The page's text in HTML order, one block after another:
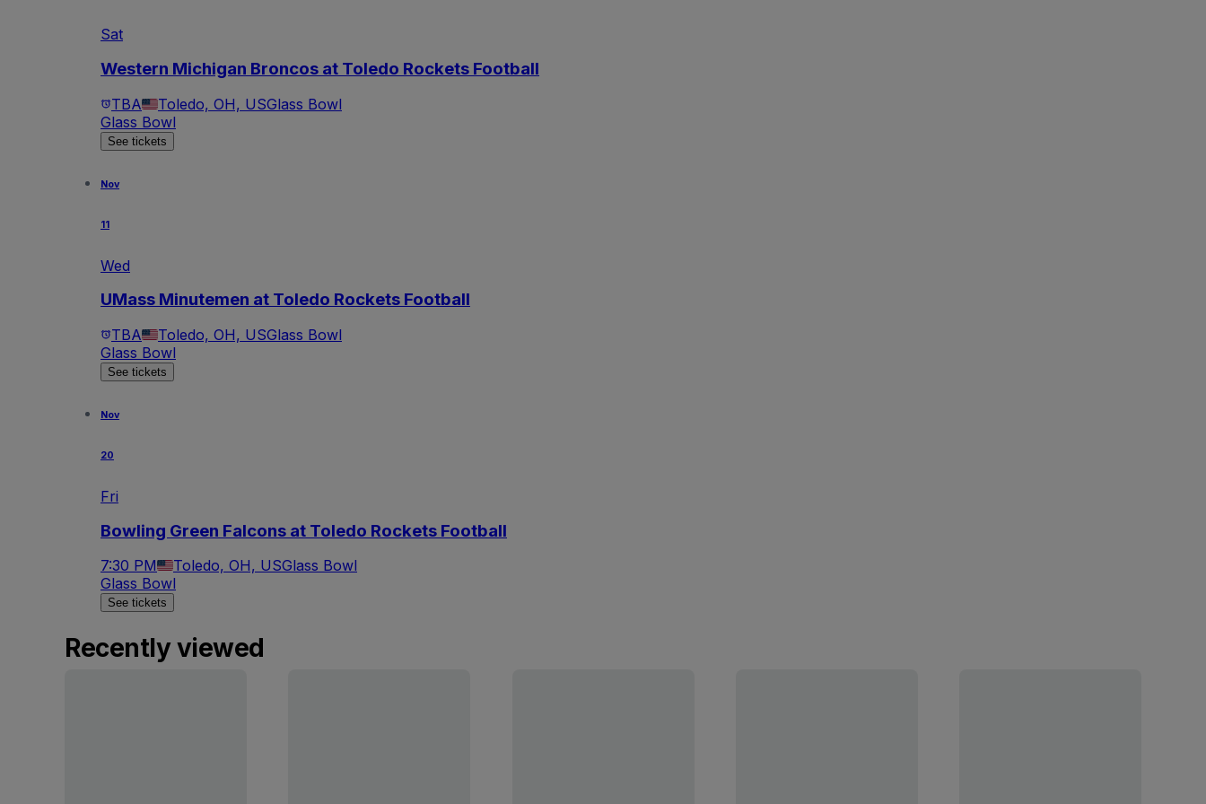
Sat
Western Michigan Broncos at Toledo Rockets Football
TBA Toledo, OH, USGlass Bowl
Glass Bowl
See tickets
Nov
11
Wed
UMass Minutemen at Toledo Rockets Football
TBA Toledo, OH, USGlass Bowl
Glass Bowl
See tickets
Nov
20
Fri
Bowling Green Falcons at Toledo Rockets Football
7:30 PM Toledo, OH, USGlass Bowl
Glass Bowl
See tickets
Recently viewed